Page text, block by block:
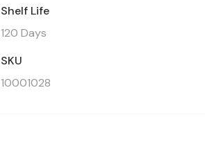
Shelf Life
120 Days
SKU
10001028